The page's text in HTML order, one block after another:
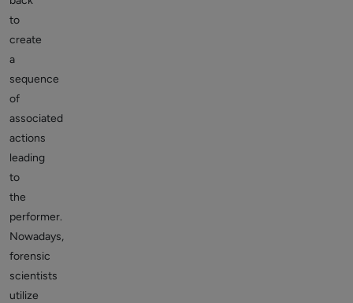
to
create
a
sequence
of
associated
actions
leading
to
the
performer.
Nowadays,
forensic
scientists
utilize